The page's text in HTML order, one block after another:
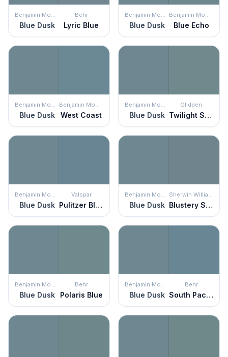
Benjamin Moore
Blue Dusk
Behr
Lyric Blue
Benjamin Moore
Blue Dusk
Benjamin Moore
Blue Echo
Benjamin Moore
Blue Dusk
Benjamin Moore
West Coast
Benjamin Moore
Blue Dusk
Glidden
Twilight Stroll
Benjamin Moore
Blue Dusk
Valspar
Pulitzer Blue
Benjamin Moore
Blue Dusk
Sherwin Williams
Blustery Sky
Benjamin Moore
Blue Dusk
Behr
Polaris Blue
Benjamin Moore
Blue Dusk
Behr
South Pacific